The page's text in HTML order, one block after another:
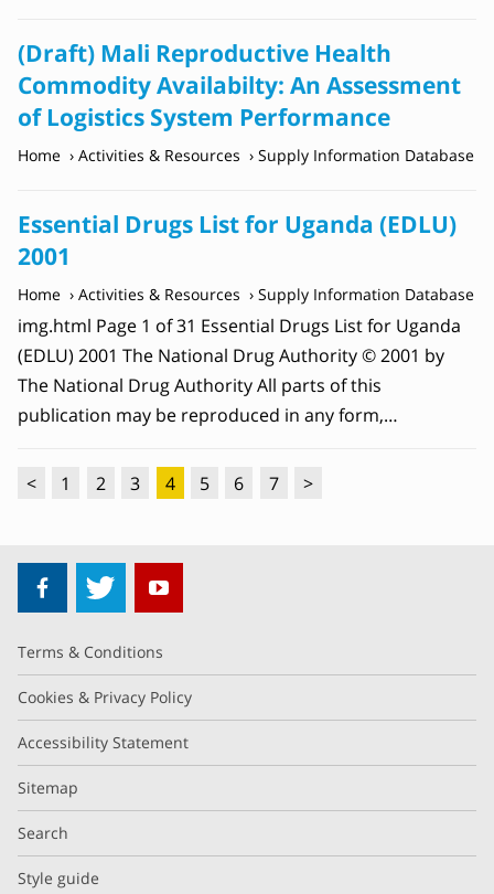
(Draft) Mali Reproductive Health
Commodity Availabilty: An Assessment
of Logistics System Performance
Home Activities & Resources Supply Information Database
Essential Drugs List for Uganda (EDLU)
2001
Home Activities & Resources Supply Information Database
img.html Page 1 of 31 Essential Drugs List for Uganda
(EDLU) 2001 The National Drug Authority © 2001 by
The National Drug Authority All parts of this
publication may be reproduced in any form,…
< 1 2 3 4 5 6 7 >
Terms & Conditions
Cookies & Privacy Policy
Accessibility Statement
Sitemap
Search
Style guide